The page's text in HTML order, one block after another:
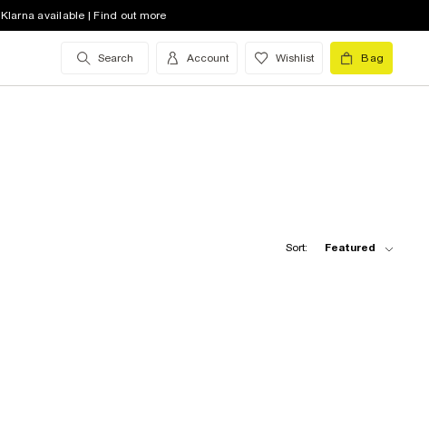
Klarna available | Find out more
Search Account Wishlist Bag
Sort: Featured